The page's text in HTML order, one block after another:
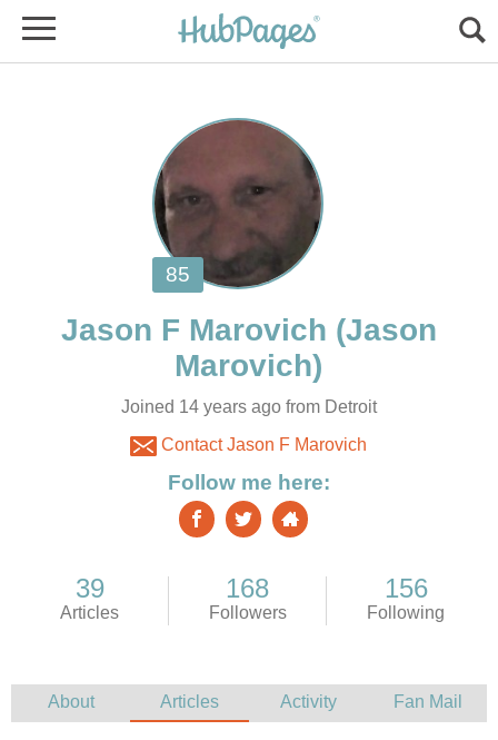
(Jason
Joined 14 years ago from Detroit
Contact Jason F Marovich